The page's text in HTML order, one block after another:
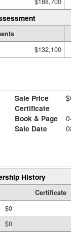
$132,100
Sale Price
Certificate
Book & Page
Sale Date
History
Certificate
$0
$0